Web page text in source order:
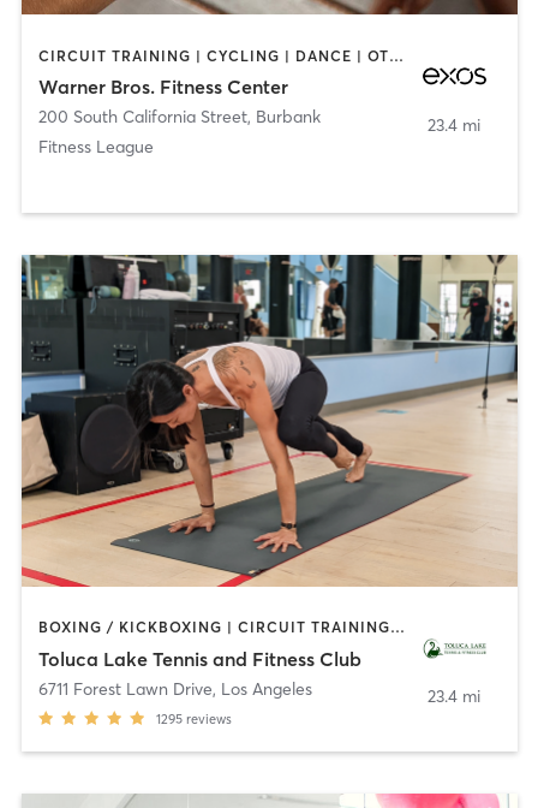
CIRCUIT TRAINING | CYCLING | DANCE | OTHER | STRENGTH TRAINING | YOGA
Warner Bros. Fitness Center
200 South California Street, Burbank
Fitness League
23.4 mi
BOXING / KICKBOXING | CIRCUIT TRAINING | CYCLING | DANCE | GYM CLASSES | INTERVAL TRAINING | OTHER | OUTDOOR | PILATES | SPORTS | WEIGHT TRAINING | YOGA
Toluca Lake Tennis and Fitness Club
6711 Forest Lawn Drive, Los Angeles
1295 reviews
23.4 mi